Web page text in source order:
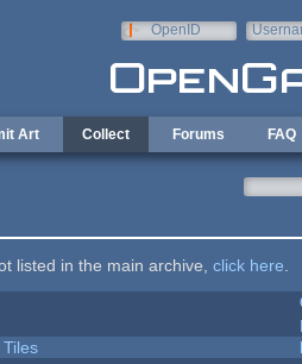
OpenID
Art Collect Forums FAQ
listed in the main archive, click here